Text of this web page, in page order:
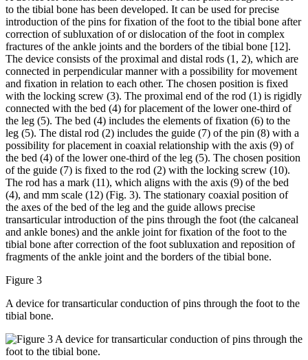
to the tibial bone has been developed. It can be used for precise
introduction of the pins for fixation of the foot to the tibial bone after
correction of subluxation of or dislocation of the foot in complex
fractures of the ankle joints and the borders of the tibial bone [12].
The device consists of the proximal and distal rods (1, 2), which are
connected in perpendicular manner with a possibility for movement
and fixation in relation to each other. The chosen position is fixed
with the locking screw (3). The proximal end of the rod (1) is rigidly
connected with the bed (4) for placement of the lower one-third of
the leg (5). The bed (4) includes the elements of fixation (6) to the
leg (5). The distal rod (2) includes the guide (7) of the pin (8) with a
possibility for placement in coaxial relationship with the axis (9) of
the bed (4) of the lower one-third of the leg (5). The chosen position
of the guide (7) is fixed to the rod (2) with the locking screw (10).
The rod has a mark (11), which aligns with the axis (9) of the bed
(4), and mm scale (12) (Fig. 3). The stationary coaxial position of
the axes of the bed of the leg and the guide allows precise
transarticular introduction of the pins through the foot (the calcaneal
and ankle bones) and the ankle joint for fixation of the foot to the
tibial bone after correction of the foot subluxation and reposition of
fragments of the ankle joint and the borders of the tibial bone.
Figure 3
A device for transarticular conduction of pins through the foot to the
tibial bone.